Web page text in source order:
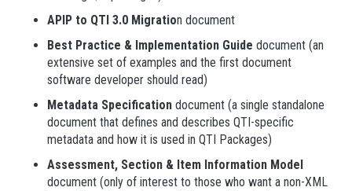
APIP to QTI 3.0 Migration document
Best Practice & Implementation Guide document (an
extensive set of examples and the first document
software developer should read)
Metadata Specification document (a single standalone
document that defines and describes QTI-specific
metadata and how it is used in QTI Packages)
Assessment, Section & Item Information Model
document (only of interest to those who want a non-XML